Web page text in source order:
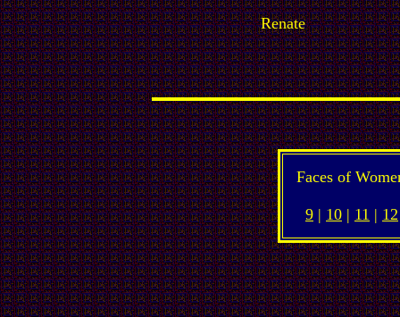
Renate
Faces of
9 | 10 | 11 | 12